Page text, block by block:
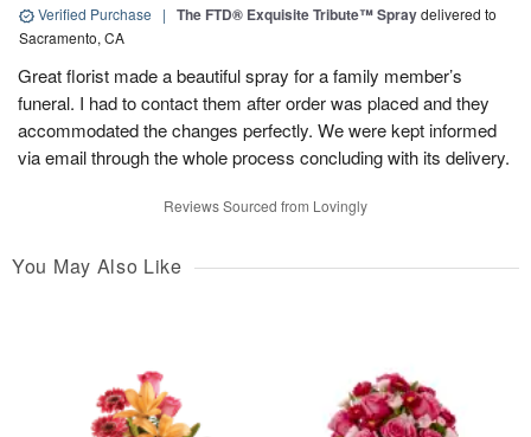
Verified Purchase | The FTD® Exquisite Tribute™ Spraydelivered to
Sacramento, CA
Great florist made a beautiful spray for a family member’s
funeral. I had to contact them after order was placed and they
accommodated the changes perfectly. We were kept informed
via email through the whole process concluding with its delivery.
Reviews Sourced from Lovingly
You May Also Like